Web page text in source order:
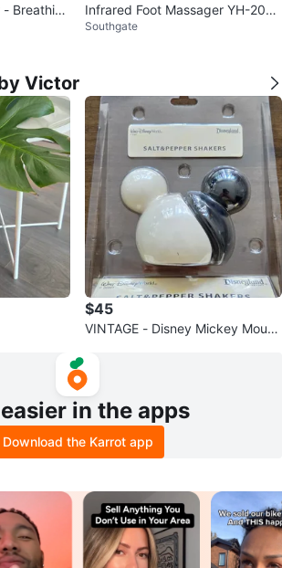
Breathing
Infrared Foot Massager YH-2002
D
Southgate
Victor
$45
VINTAGE - Disney Mickey Mouse
easier in the apps
Download the Karrot app